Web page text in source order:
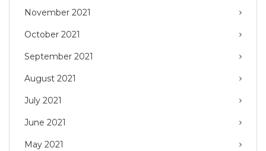
November 2021
October 2021
September 2021
August 2021
July 2021
June 2021
May 2021